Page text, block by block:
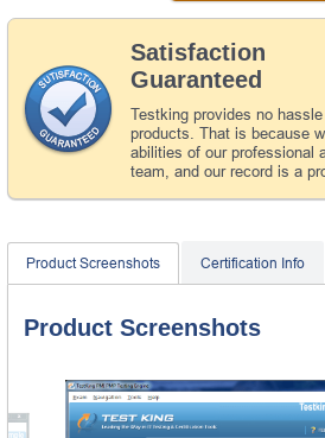
Satisfaction
Guaranteed
Testking provides no
products. That is because
abilities of our professional
team, and our record is a
Product Screenshots Certification Info
Product Screenshots